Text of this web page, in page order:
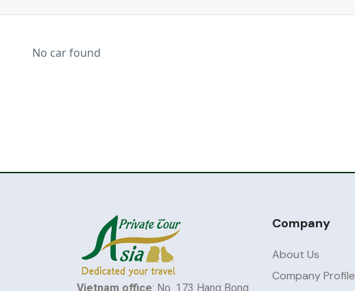
No car found
Vietnam office: No. 173 Hang Bong
Company
About Us
Company Profile